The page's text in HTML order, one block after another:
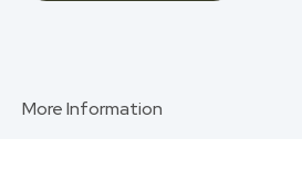
More Information